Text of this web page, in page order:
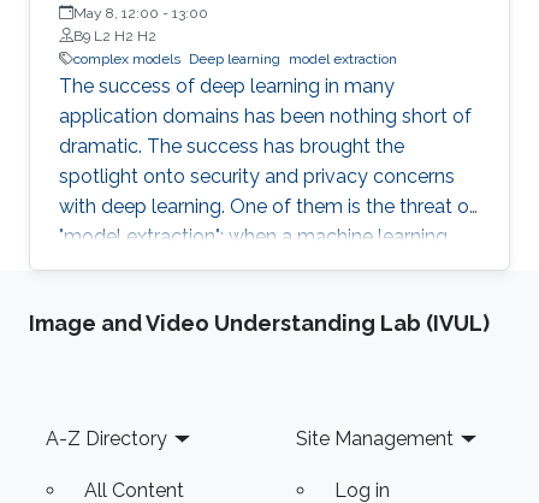
May 8, 12:00 - 13:00
B9 L2 H2 H2
complex models Deep learning model extraction
The success of deep learning in many
application domains has been nothing short of
dramatic. The success has brought the
spotlight onto security and privacy concerns
with deep learning. One of them is the threat of
"model extraction": when a machine learning
model is made available to customers via an
use repeated queries to this interface and use
a realistic threat. I will also discuss possible
countermeasures, focussing on deterrence
Image and Video Understanding Lab (IVUL)
Footer
A-Z Directory
All Content
Site Management
Log in